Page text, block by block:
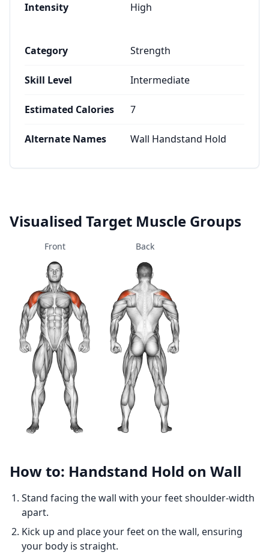
Intensity High
Category Strength
Skill Level Intermediate
Estimated Calories 7
Alternate Names Wall Handstand Hold
Visualised Target Muscle Groups
Front Back
How to: Handstand Hold on Wall
Stand facing the wall with your feet shoulder-width
apart.
Kick up and place your feet on the wall, ensuring
your body is straight.